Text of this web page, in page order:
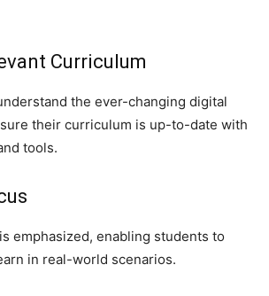
Curriculum
the ever-changing digital
their curriculum is up-to-date with
tools.
emphasized, enabling students to
in real-world scenarios.